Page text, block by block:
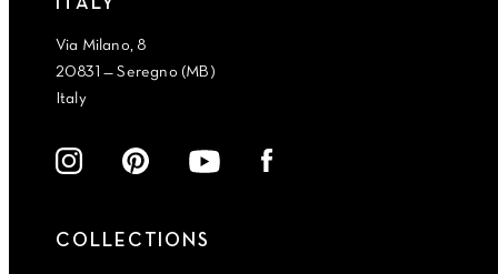
ITALY
Via Milano, 8
20831 — Seregno (MB)
Italy
COLLECTIONS